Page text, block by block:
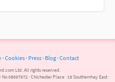
· Cookies · Press · Blog · Contact
Ltd. All rights reserved.
08697972 · Chichester Place · 18 Southernhay East ·